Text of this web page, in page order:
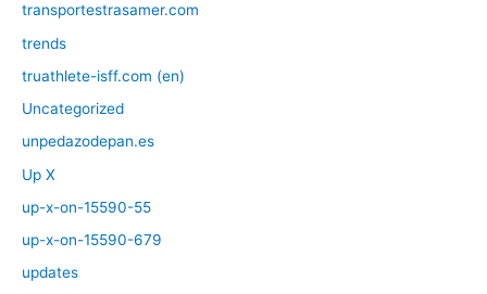
transportestrasamer.com
trends
truathlete-isff.com (en)
Uncategorized
unpedazodepan.es
Up X
up-x-on-15590-55
up-x-on-15590-679
updates